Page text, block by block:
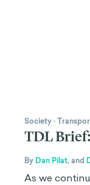
Society·
TDL
By Dan Pilat,and
As we